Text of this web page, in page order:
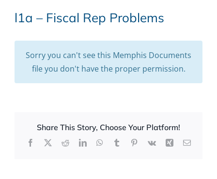
l1a – Fiscal Rep Problems
Sorry you can't see this Memphis Documents
file you don't have the proper permission.
Share This Story, Choose Your Platform!
Facebook
X RedditLinkedInWhatsApp
TumblrPinterest
Vk Xing Email